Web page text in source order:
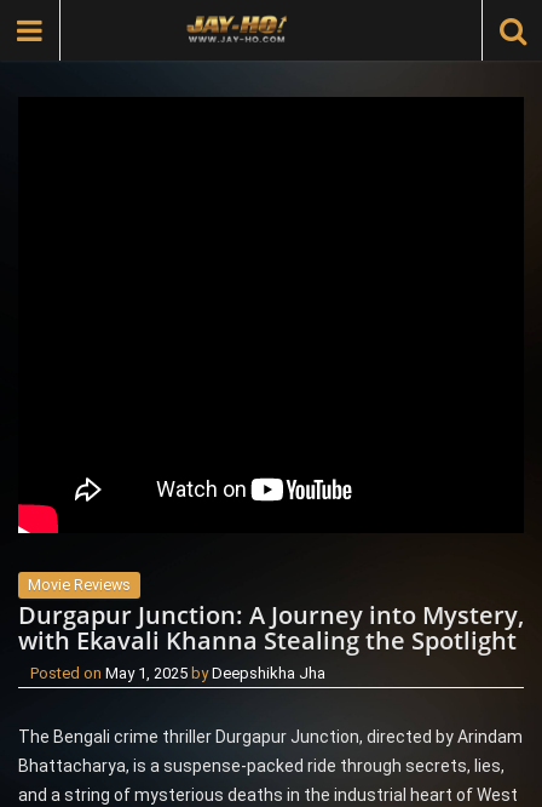
Movie Reviews
Durgapur Junction: A Journey into Mystery,
with Ekavali Khanna Stealing the Spotlight
Posted on May 1, 2025 byDeepshikha Jha
The Bengali crime thriller Durgapur Junction, directed by Arindam
Bhattacharya, is a suspense-packed ride through secrets, lies,
and a string of mysterious deaths in the industrial heart of West